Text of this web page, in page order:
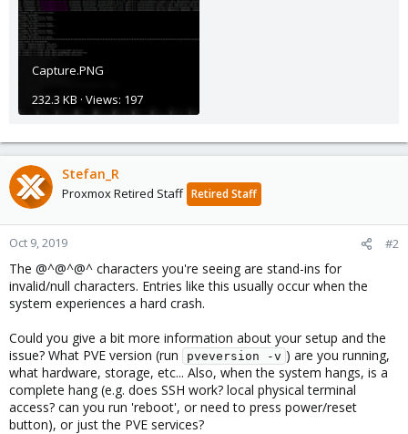
Capture.PNG
232.3 KB · Views: 197
Stefan_R
Proxmox Retired Staff Retired Staff
Oct 9, 2019 #2
The @^@^@^ characters you're seeing are stand-ins for
invalid/null characters. Entries like this usually occur when the
system experiences a hard crash.
Could you give a bit more information about your setup and the
issue? What PVE version (run
pveversion -v ) are you running,
what hardware, storage, etc... Also, when the system hangs, is a
complete hang (e.g. does SSH work? local physical terminal
access? can you run 'reboot', or need to press power/reset
button), or just the PVE services?